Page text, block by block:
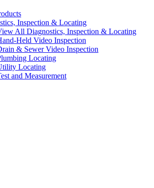
Inspection & Locating
All Diagnostics, Inspection & Locating
Held Video Inspection
& Sewer Video Inspection
Locating
Locating
and Measurement